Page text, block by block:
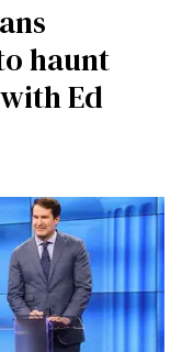
haunt
Ed